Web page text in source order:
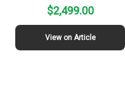
$2,499.00
View on Article